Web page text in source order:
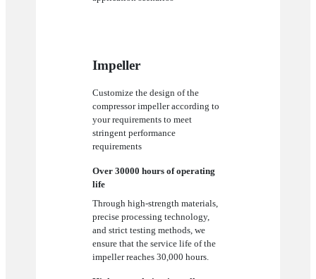
Impeller
Customize the design of the
compressor impeller according to
your requirements to meet
stringent performance
requirements
Over 30000 hours of operating
life
Through high-strength materials,
precise processing technology,
and strict testing methods, we
ensure that the service life of the
impeller reaches 30,000 hours.